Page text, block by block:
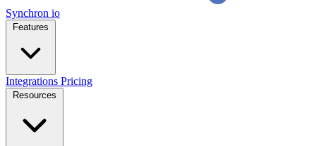
Synchron io
Integrations Pricing